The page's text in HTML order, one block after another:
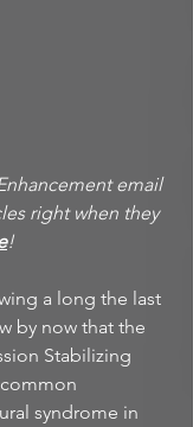
email
right when they
!
a long the last
by now that the
Stabilizing
common
syndrome in